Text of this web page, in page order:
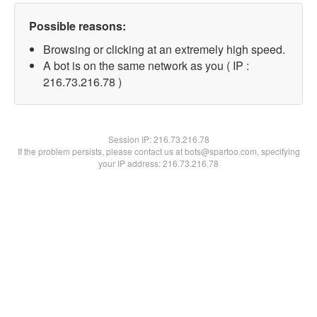
Possible reasons:
Browsing or clicking at an extremely high speed.
A bot is on the same network as you ( IP :
216.73.216.78 )
Session IP:216.73.216.78
If the problem persists, please contact us at bots@spartoo.com, specifying
your IP address: 216.73.216.78